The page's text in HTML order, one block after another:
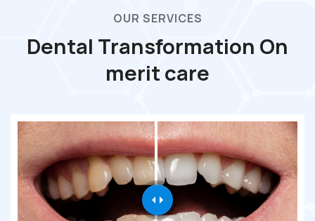
OUR SERVICES
Dental Transformation On
merit care